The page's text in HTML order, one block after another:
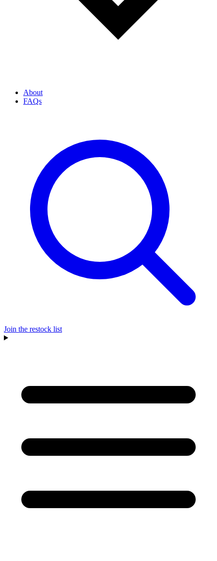
About
FAQs
Join the restock list